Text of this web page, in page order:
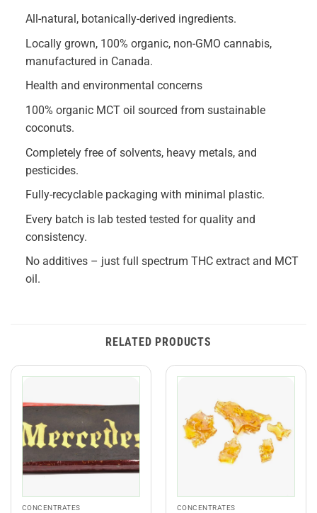
All-natural, botanically-derived ingredients.
Locally grown, 100% organic, non-GMO cannabis,
manufactured in Canada.
Health and environmental concerns
100% organic MCT oil sourced from sustainable
coconuts.
Completely free of solvents, heavy metals, and
pesticides.
Fully-recyclable packaging with minimal plastic.
Every batch is lab tested tested for quality and
consistency.
No additives – just full spectrum THC extract and MCT
oil.
RELATED PRODUCTS
CONCENTRATES CONCENTRATES